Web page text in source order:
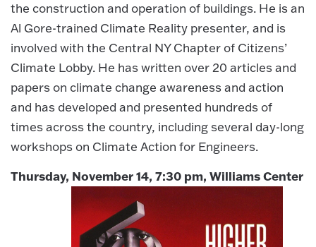
the construction and operation of buildings. He is an
Al Gore-trained Climate Reality presenter, and is
involved with the Central NY Chapter of Citizens’
Climate Lobby. He has written over 20 articles and
papers on climate change awareness and action
and has developed and presented hundreds of
times across the country, including several day-long
workshops on Climate Action for Engineers.
Thursday, November 14, 7:30 pm, Williams Center